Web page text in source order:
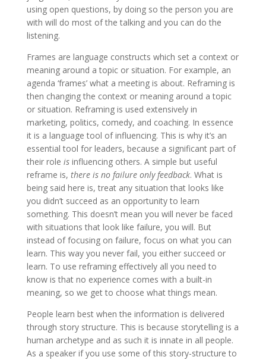
using open questions, by doing so the person you are
with will do most of the talking and you can do the
listening.
Frames are language constructs which set a context or
meaning around a topic or situation. For example, an
agenda ‘frames’ what a meeting is about. Reframing is
then changing the context or meaning around a topic
or situation. Reframing is used extensively in
marketing, politics, comedy, and coaching. In essence
it is a language tool of influencing. This is why it’s an
essential tool for leaders, because a significant part of
their role isinfluencing others. A simple but useful
reframe is, there is no failure only feedback. What is
being said here is, treat any situation that looks like
you didn’t succeed as an opportunity to learn
something. This doesn’t mean you will never be faced
with situations that look like failure, you will. But
instead of focusing on failure, focus on what you can
learn. This way you never fail, you either succeed or
learn. To use reframing effectively all you need to
know is that no experience comes with a built-in
meaning, so we get to choose what things mean.
People learn best when the information is delivered
through story structure. This is because storytelling is a
human archetype and as such it is innate in all people.
As a speaker if you use some of this story-structure to